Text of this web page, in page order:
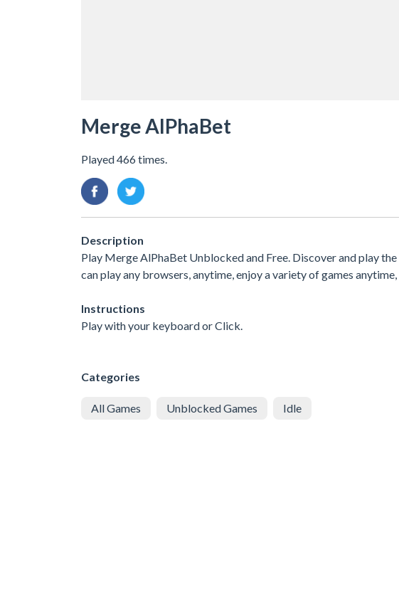
Merge AlPhaBet
Played 466 times.
Description
Play Merge AlPhaBet Unblocked and Free. Discover and play
can play any browsers, anytime, enjoy a variety of games
Instructions
Play with your keyboard or Click.
Categories
All Games Unblocked Games Idle